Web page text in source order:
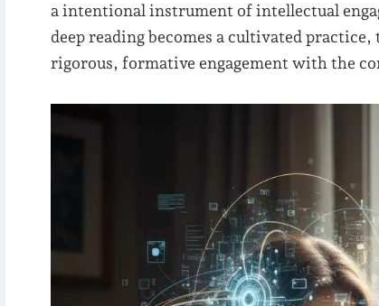
a intentional instrument of intellectual
deep reading becomes a cultivated
rigorous, formative engagement with the